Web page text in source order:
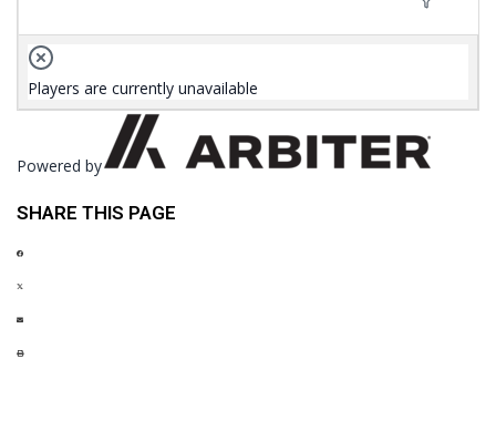
Players are currently unavailable
Powered by
SHARE THIS PAGE